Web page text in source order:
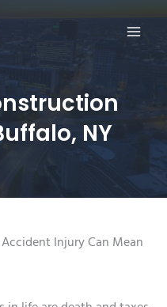
Main
NY
Injury Can Mean